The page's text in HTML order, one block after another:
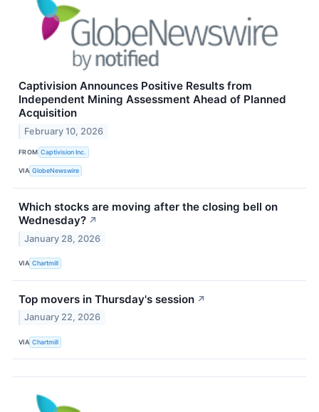
Captivision Announces Positive Results from
Independent Mining Assessment Ahead of Planned
Acquisition
February 10, 2026
FROM Captivision Inc.
VIA GlobeNewswire
Which stocks are moving after the closing bell on
Wednesday? ↗
January 28, 2026
VIA Chartmill
Top movers in Thursday's session ↗
January 22, 2026
VIA Chartmill